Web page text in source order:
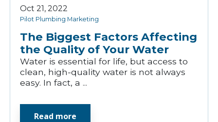
The Biggest Factors Affecting
the Quality of Your Water
Pilot Plumbing Marketing
Oct 21, 2022
Water is essential for life, but access to
clean, high-quality water is not always
easy. In fact, a ...
Read more